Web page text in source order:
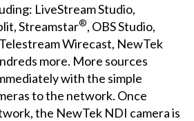
LiveStream Studio,
Streamstar®, OBS Studio,
Wirecast, NewTek
more. More sources
with the simple
to the network. Once
the NewTek NDI camera is